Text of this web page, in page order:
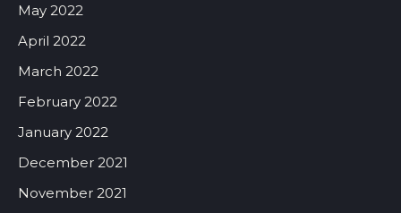
May 2022
April 2022
March 2022
February 2022
January 2022
December 2021
November 2021